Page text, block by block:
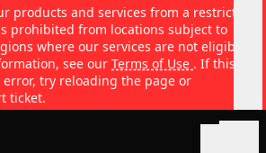
products and services from a restricted
prohibited from locations subject to
where our services are not eligible
see our Terms of Use . If this
error, try reloading the page or
ticket.